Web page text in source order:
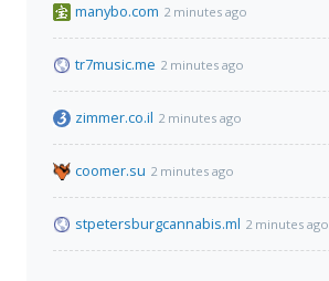
manybo.com 2 minutes ago
tr7music.me 2 minutes ago
zimmer.co.il 2 minutes ago
coomer.su 2 minutes ago
stpetersburgcannabis.ml 2 minutes ago